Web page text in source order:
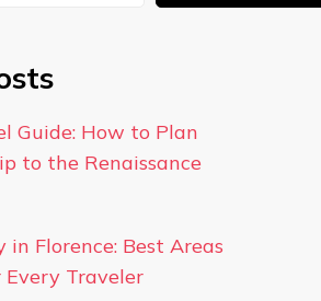
Guide: How to Plan
to the Renaissance
Florence: Best Areas
Traveler